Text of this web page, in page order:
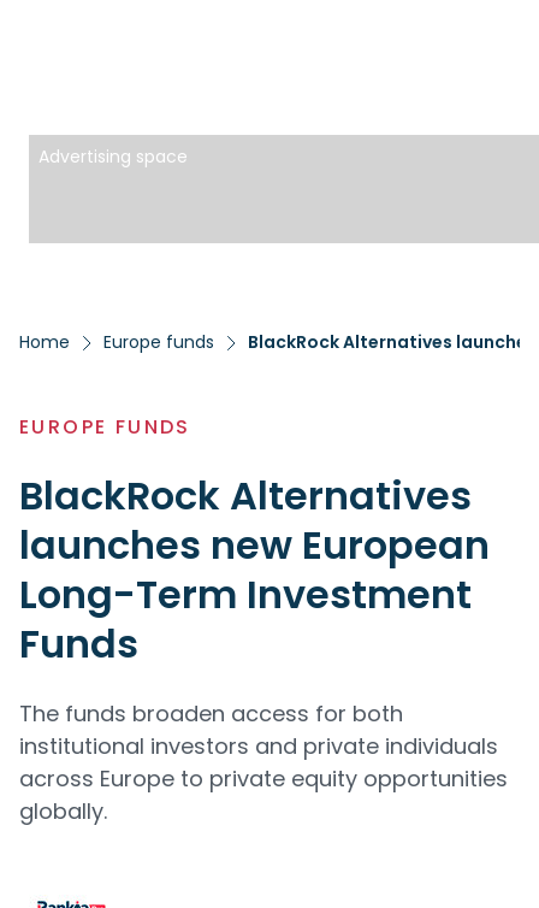
Advertising space
Home Europe funds BlackRock Alternatives
EUROPE FUNDS
BlackRock Alternatives
launches new European
Long-Term Investment
Funds
The funds broaden access for both
institutional investors and private individuals
across Europe to private equity opportunities
globally.